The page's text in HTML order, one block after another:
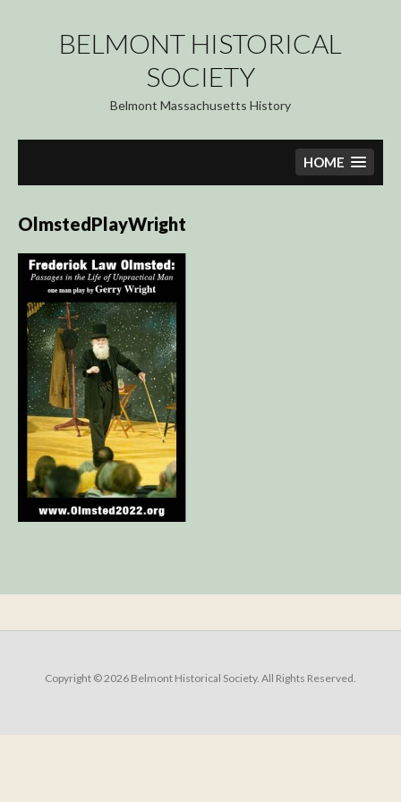
content
BELMONT HISTORICAL
SOCIETY
Belmont Massachusetts History
HOME
OlmstedPlayWright
Copyright © 2026 Belmont Historical Society. All Rights Reserved.